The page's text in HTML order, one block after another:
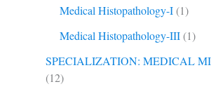
Medical Histopathology-I(1)
Medical Histopathology-III(1)
SPECIALIZATION: MEDICAL
(12)